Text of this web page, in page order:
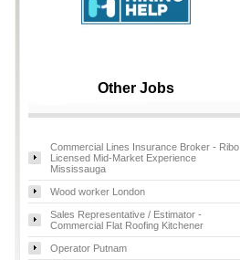
Other Jobs
Commercial Lines Insurance Broker - Ribo
Licensed Mid-Market Experience
Mississauga
Wood worker London
Sales Representative / Estimator -
Commercial Flat Roofing Kitchener
Operator Putnam